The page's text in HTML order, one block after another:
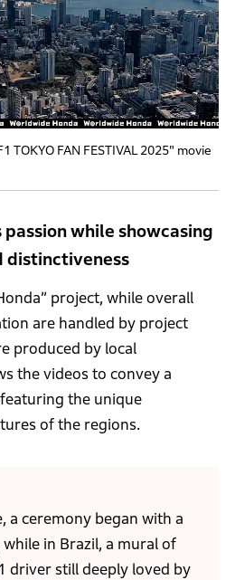
TOKYO FAN FESTIVAL 2025" movie
passion while showcasing
distinctiveness
project, while overall
are handled by project
produced by local
the videos to convey a
the unique
of the regions.
a ceremony began with a
in Brazil, a mural of
driver still deeply loved by